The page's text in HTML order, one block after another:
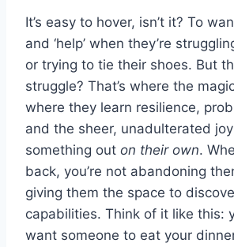
It’s easy to hover, isn’t it? To
and ‘help’ when they’re
or trying to tie their shoes. But
struggle? That’s where the
where they learn resilience,
and the sheer, unadulterated
something out on their own.
back, you’re not abandoning
giving them the space to
capabilities. Think of it like this:
want someone to eat your